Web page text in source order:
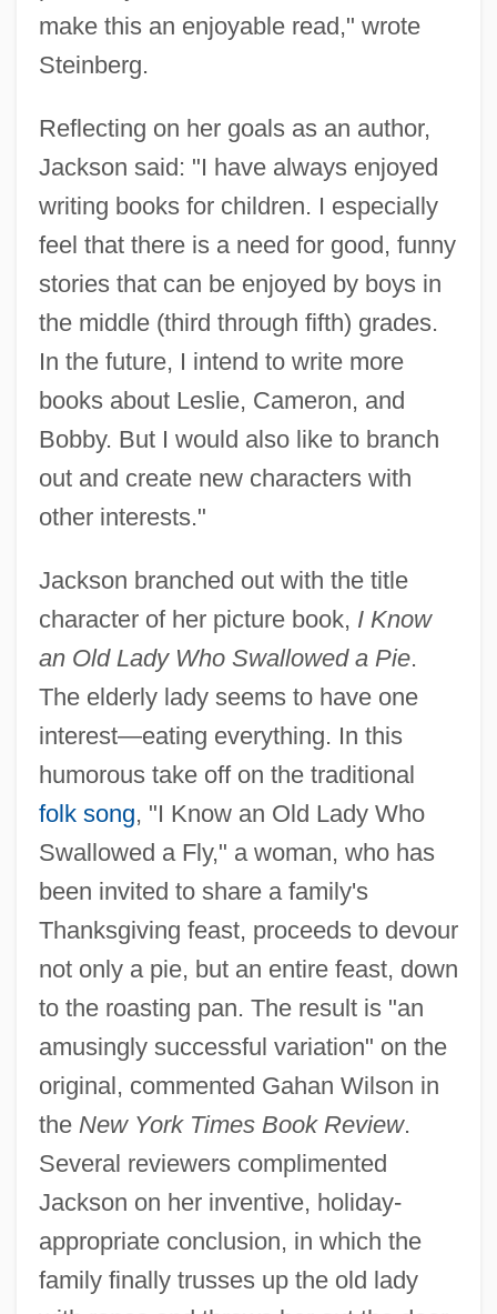
make this an enjoyable read," wrote
Steinberg.
Reflecting on her goals as an author,
Jackson said: "I have always enjoyed
writing books for children. I especially
feel that there is a need for good, funny
stories that can be enjoyed by boys in
the middle (third through fifth) grades.
In the future, I intend to write more
books about Leslie, Cameron, and
Bobby. But I would also like to branch
out and create new characters with
other interests."
Jackson branched out with the title
character of her picture book, I Know
an Old Lady Who Swallowed a Pie.
The elderly lady seems to have one
interest—eating everything. In this
humorous take off on the traditional
folk song, "I Know an Old Lady Who
Swallowed a Fly," a woman, who has
been invited to share a family's
Thanksgiving feast, proceeds to devour
not only a pie, but an entire feast, down
to the roasting pan. The result is "an
amusingly successful variation" on the
original, commented Gahan Wilson in
the New York Times Book Review.
Several reviewers complimented
Jackson on her inventive, holiday-
appropriate conclusion, in which the
family finally trusses up the old lady